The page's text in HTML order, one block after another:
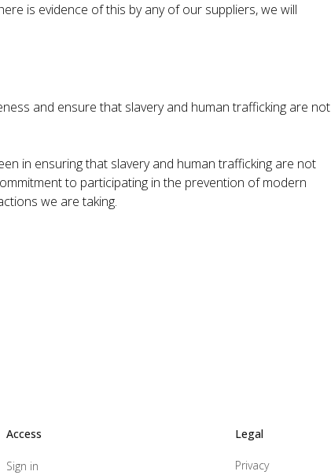
is evidence of this by any of our suppliers, we will
and ensure that slavery and human trafficking are not
in ensuring that slavery and human trafficking are not
to participating in the prevention of modern
we are taking.
Access
Sign in
Legal
Privacy